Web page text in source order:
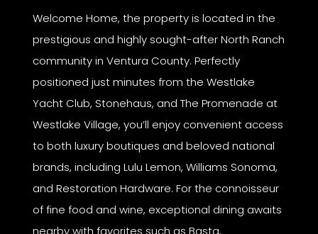
Welcome Home, the property is located in the
prestigious and highly sought-after North Ranch
community in Ventura County. Perfectly
positioned just minutes from the Westlake
Yacht Club, Stonehaus, and The Promenade at
Westlake Village, you’ll enjoy convenient access
to both luxury boutiques and beloved national
brands, including Lulu Lemon, Williams Sonoma,
and Restoration Hardware. For the connoisseur
of fine food and wine, exceptional dining awaits
nearby with favorites such as Basta,